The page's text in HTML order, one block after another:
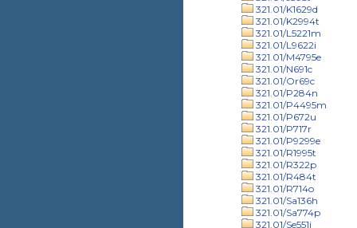
321.01/K1629d
321.01/K2994t
321.01/L5221m
321.01/L9622i
321.01/M4795e
321.01/N691c
321.01/Or69c
321.01/P284n
321.01/P4495m
321.01/P672u
321.01/P717r
321.01/P9299e
321.01/R1995t
321.01/R322p
321.01/R484t
321.01/R714o
321.01/Sa136h
321.01/Sa774p
321.01/Se551i